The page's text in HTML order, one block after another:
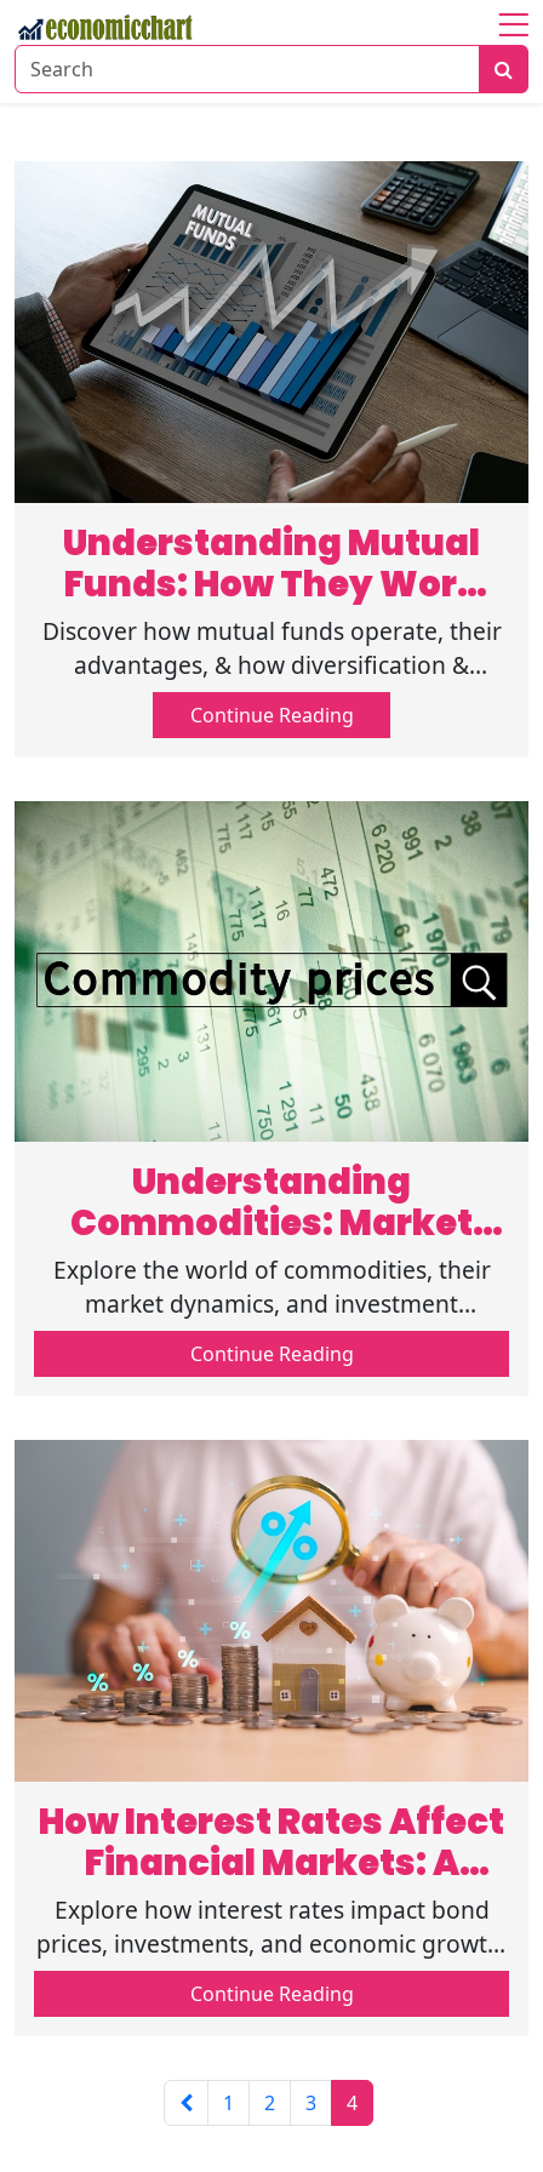
Home
Financial
Markets
Business
Trends
Understanding Mutual
Funds: How They Work
and Their Benefits
Discover how mutual funds operate, their
advantages, & how diversification &
professional management can help you
achieve your investment goals with less
Continue Reading
Understanding
Commodities: Market
and Investment Insights
Explore the world of commodities, their
market dynamics, and investment
opportunities. Learn about different types
and how they can enhance your portfolio.
Continue Reading
How Interest Rates Affect
Financial Markets: A
Complete Over
Explore how interest rates impact bond
prices, investments, and economic growth.
Understand monetary policy and its role in
shaping financial markets.
Continue Reading
1 2 3 4